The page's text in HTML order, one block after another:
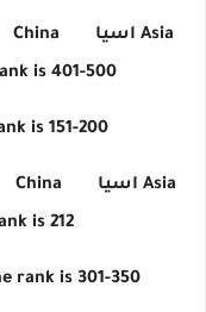
Asia اسيا China
is 401-500
Asia اسيا China
is 212